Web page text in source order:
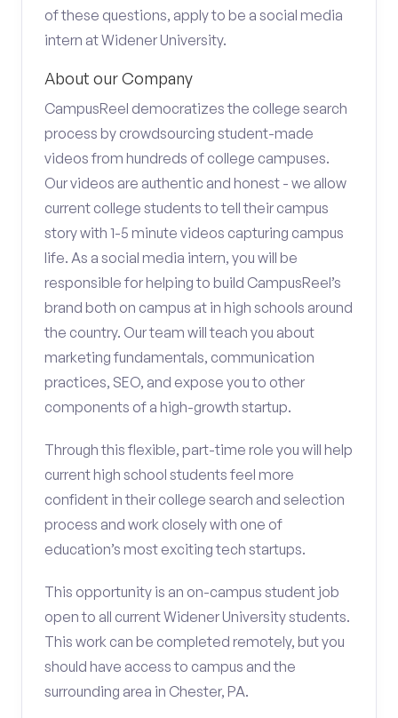
of these questions, apply to be a social media
intern at Widener University.
About our Company
CampusReel democratizes the college search
process by crowdsourcing student-made
videos from hundreds of college campuses.
Our videos are authentic and honest - we allow
current college students to tell their campus
story with 1-5 minute videos capturing campus
life. As a social media intern, you will be
responsible for helping to build CampusReel’s
brand both on campus at in high schools around
the country. Our team will teach you about
marketing fundamentals, communication
practices, SEO, and expose you to other
components of a high-growth startup.
Through this flexible, part-time role you will help
current high school students feel more
confident in their college search and selection
process and work closely with one of
education’s most exciting tech startups.
This opportunity is an on-campus student job
open to all current Widener University students.
This work can be completed remotely, but you
should have access to campus and the
surrounding area in Chester, PA.